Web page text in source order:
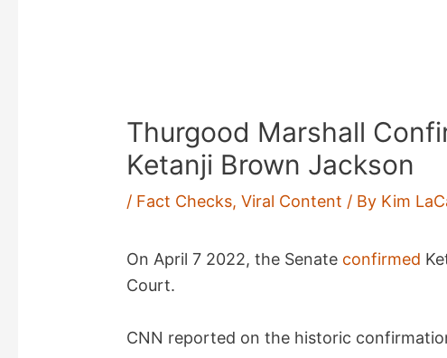
Thurgood Marshall
Ketanji Brown Jackson
/ Fact Checks,Viral Content / By Kim
On April 7 2022, the Senate confirmed
Court.
CNN reported on the historic